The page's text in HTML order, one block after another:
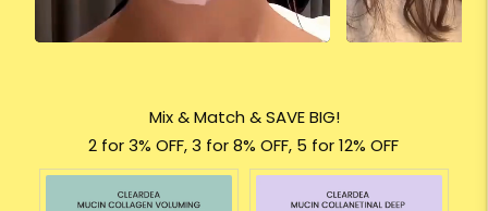
Mix & Match & SAVE BIG!
2 for 3% OFF, 3 for 8% OFF, 5 for 12% OFF